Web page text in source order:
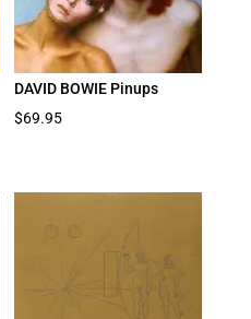
DAVID BOWIE Pinups
$69.95